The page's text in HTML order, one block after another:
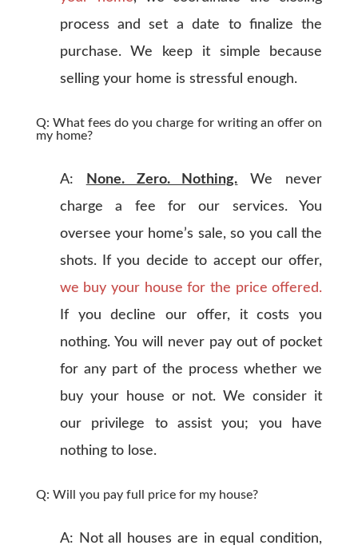
process and set a date to finalize the
purchase. We keep it simple because
selling your home is stressful enough.
Q: What fees do you charge for writing an offer on
my home?
A: None. Zero. Nothing. We never
charge a fee for our services. You
oversee your home’s sale, so you call the
shots. If you decide to accept our offer,
we buy your house for the price offered.
If you decline our offer, it costs you
nothing. You will never pay out of pocket
for any part of the process whether we
buy your house or not. We consider it
our privilege to assist you; you have
nothing to lose.
Q: Will you pay full price for my house?
A: Not all houses are in equal condition,